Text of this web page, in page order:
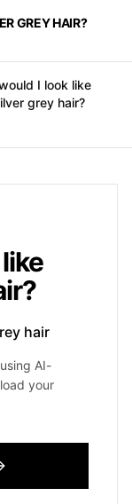
GREY HAIR?
I look like
grey hair?
hair
AI-
your